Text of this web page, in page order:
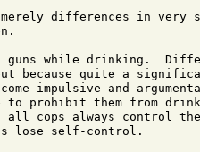
merely differences in very
while drinking.
because quite a
impulsive and
to prohibit them from
all cops always control
lose self-control.